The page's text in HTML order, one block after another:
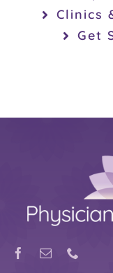
Clinics
Get